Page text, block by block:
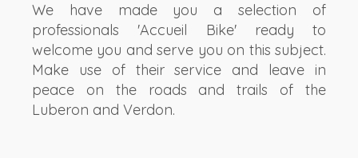
We have made you a selection of
professionals 'Accueil Bike' ready to
welcome you and serve you on this subject.
Make use of their service and leave in
peace on the roads and trails of the
Luberon and Verdon.